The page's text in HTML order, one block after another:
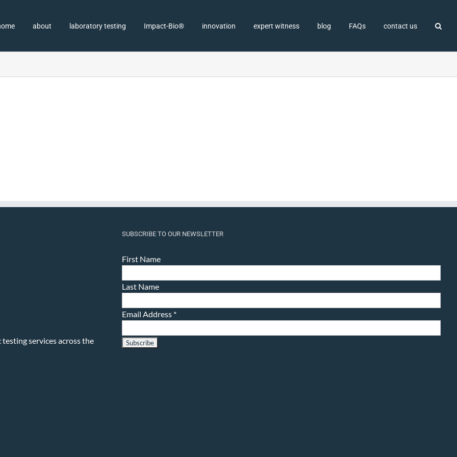
about laboratory testing Impact-Bio® innovation expert witness blog FAQs contact us
services across the
SUBSCRIBE TO OUR NEWSLETTER
First Name
Last Name
Email Address *